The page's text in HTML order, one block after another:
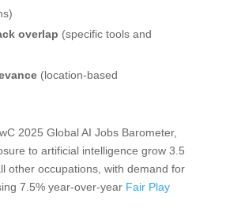
overlap (specific tools and
(location-based
2025 Global AI Jobs Barometer,
to artificial intelligence grow 3.5
other occupations, with demand for
7.5% year-over-year Fair Play